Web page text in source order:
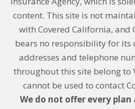
content. This site is not
with Covered California, and
bears no responsibility for its
addresses and telephone
throughout this site belong to
cannot be used to contact
We do not offer every